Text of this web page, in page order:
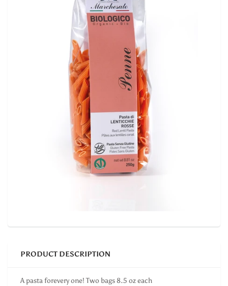
PRODUCT DESCRIPTION
A pasta forevery one! Two bags 8.5 oz each